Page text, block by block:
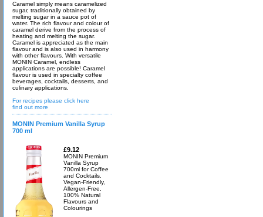
Caramel simply means caramelized
sugar, traditionally obtained by
melting sugar in a sauce pot of
water. The rich flavour and colour of
caramel derive from the process of
heating and melting the sugar.
Caramel is appreciated as the main
flavour and is also used in harmony
with other flavours. With versatile
MONIN Caramel, endless
applications are possible! Caramel
flavour is used in specialty coffee
beverages, cocktails, desserts, and
culinary applications.
For recipes please click here
find out more
MONIN Premium Vanilla Syrup
700 ml
£9.12
MONIN Premium
Vanilla Syrup
700ml for Coffee
and Cocktails.
Vegan-Friendly,
Allergen-Free,
100% Natural
Flavours and
Colourings